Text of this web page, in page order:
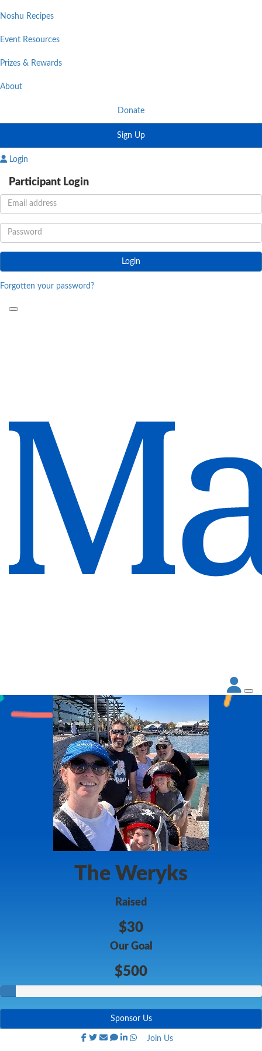
Noshu Recipes
Event Resources
Prizes & Rewards
About
Donate
Sign Up
Login
Participant Login
Login
Forgotten your password?
The Weryks
Raised
$30
Our Goal
$500
Sponsor Us
Join Us